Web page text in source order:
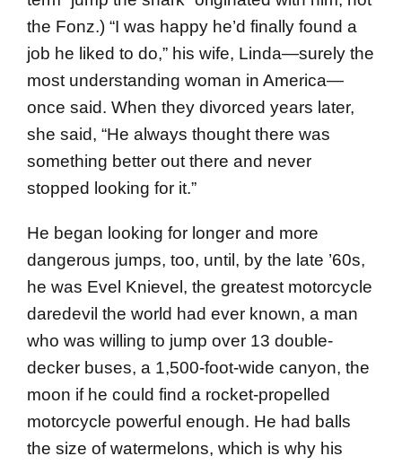
the Fonz.) “I was happy he’d finally found a
job he liked to do,” his wife, Linda—surely the
most understand­ing woman in America—
once said. When they divorced years later,
she said, “He always thought there was
something better out there and never
stopped looking for it.”
He began looking for longer and more
dangerous jumps, too, until, by the late ’60s,
he was Evel Knievel, the greatest motorcycle
daredevil the world had ever known, a man
who was willing to jump over 13 double-
decker buses, a 1,500-foot-wide canyon, the
moon if he could find a rocket-propelled
motorcycle powerful enough. He had balls
the size of watermelons, which is why his